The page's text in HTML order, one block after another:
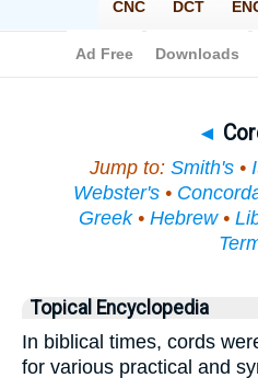
◄
Jump to: Smith's •
Webster's •
Greek• Hebrew•
Topical Encyclopedia
In biblical times, cords
for various practical and